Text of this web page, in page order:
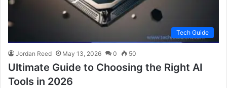
Tech Guide
Jordan Reed May 13, 2026 0 50
Ultimate Guide to Choosing the Right AI
Tools in 2026